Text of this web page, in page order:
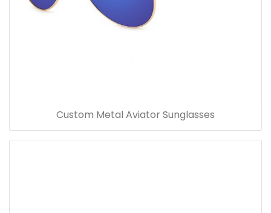
Custom Metal Aviator Sunglasses